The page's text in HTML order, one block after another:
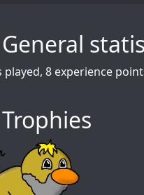
played, 8 experience